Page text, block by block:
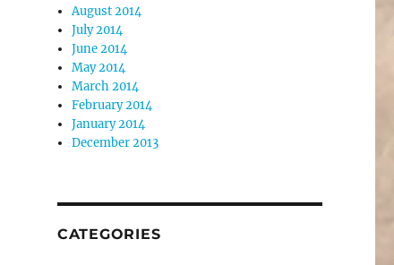
August 2014
July 2014
June 2014
May 2014
March 2014
February 2014
January 2014
December 2013
CATEGORIES